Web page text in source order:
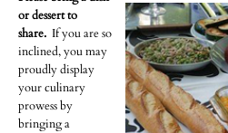
or dessert to
share. If you are so
inclined, you may
proudly display
your culinary
prowess by
bringing a